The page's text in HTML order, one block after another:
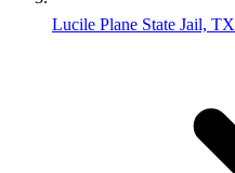
Lucile Plane State Jail, TX